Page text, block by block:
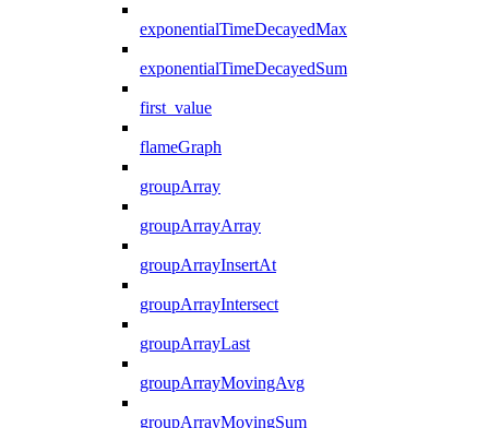
exponentialTimeDecayedMax
exponentialTimeDecayedSum
first_value
flameGraph
groupArray
groupArrayArray
groupArrayInsertAt
groupArrayIntersect
groupArrayLast
groupArrayMovingAvg
groupArrayMovingSum